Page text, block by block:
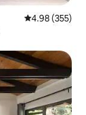
4.98 out of 5
4.98 (355)